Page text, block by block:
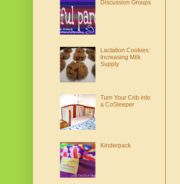
Discussion Groups
Lactation Cookies:
Increasing Milk
Supply
Turn Your Crib into
a CoSleeper
Kinderpack